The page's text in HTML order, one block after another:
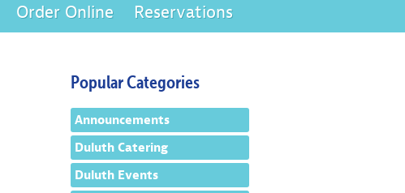
Reservations
Order Online
Popular Categories
Announcements
Duluth Catering
Duluth Events